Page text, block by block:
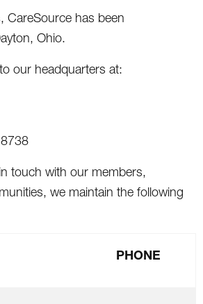
CareSource has been
Ohio.
our headquarters at:
touch with our members,
we maintain the following
PHONE